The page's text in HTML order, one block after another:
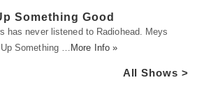
Something Good
has never listened to Radiohead. Meys
Something …
More Info »
All Shows >